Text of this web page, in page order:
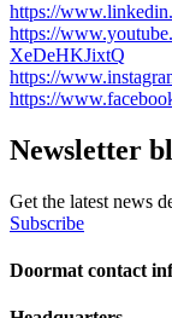
https://
https://
XeDeHKJixtQ
https://
https://
Newsletter
Get the latest news
Subscribe
Doormat contact